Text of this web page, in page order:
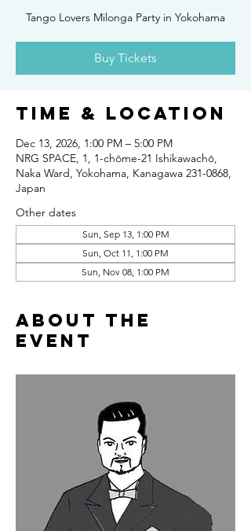
Tango Lovers Milonga Party in Yokohama
Buy Tickets
Time & Location
Dec 13, 2026, 1:00 PM – 5:00 PM
NRG SPACE, 1, 1-chōme-21 Ishikawachō,
Naka Ward, Yokohama, Kanagawa 231-0868,
Japan
Other dates
Sun, Sep 13, 1:00 PM
Sun, Oct 11, 1:00 PM
Sun, Nov 08, 1:00 PM
About the
event